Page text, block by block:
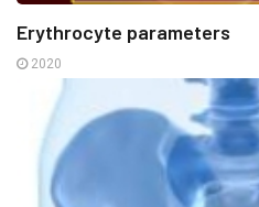
Erythrocyte parameters
2020